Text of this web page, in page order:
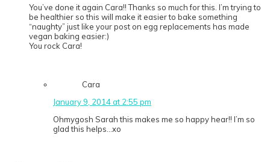
You’ve done it again Cara!! Thanks so much for this. I’m trying to
be healthier so this will make it easier to bake something
“naughty” just like your post on egg replacements has made
vegan baking easier:)
You rock Cara!
Cara
January 9, 2014 at 2:55 pm
Ohmygosh Sarah this makes me so happy hear!! I’m so
glad this helps…xo